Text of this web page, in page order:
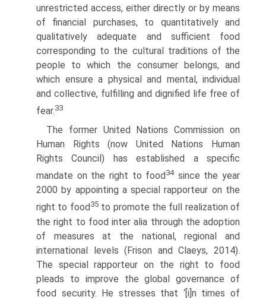
unrestricted access, either directly or by means
of financial purchases, to quantitatively and
qualitatively adequate and sufficient food
corresponding to the cultural traditions of the
people to which the consumer belongs, and
which ensure a physical and mental, individual
and collective, fulfilling and dignified life free of
fear.33
The former United Nations Commission on
Human Rights (now United Nations Human
Rights Council) has established a specific
mandate on the right to food 34since the year
2000 by appointing a special rapporteur on the
right to food 35to promote the full realization of
the right to food inter alia through the adoption
of measures at the national, regional and
international levels (Frison and Claeys, 2014).
The special rapporteur on the right to food
pleads to improve the global governance of
food security. He stresses that ‘[i]n times of